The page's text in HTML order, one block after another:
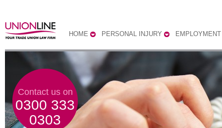
HOME PERSONAL INJURY EMPLOYMENT
Contact us on
0300 333
0303